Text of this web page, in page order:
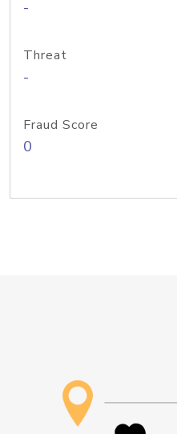
-
Threat
-
Fraud Score
0